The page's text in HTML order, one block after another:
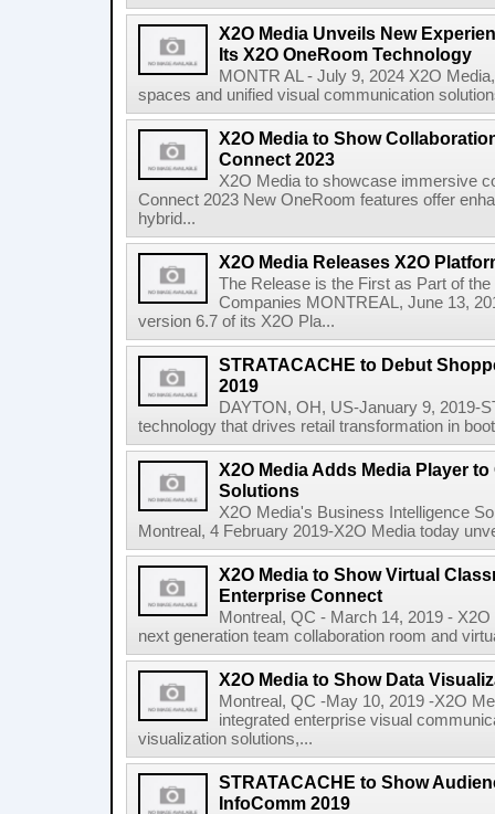
X2O Media Unveils New
Its X2O OneRoom Technology
MONTR AL - July 9, 2024 X2O
spaces and unified visual communication
X2O Media to Show
Connect 2023
X2O Media to showcase immersive
Connect 2023 New OneRoom features offer
hybrid...
X2O Media Releases X2O
The Release is the First as Part of
Companies MONTREAL, June 13,
version 6.7 of its X2O Pla...
STRATACACHE to Debut
2019
DAYTON, OH, US-January 9, 2019-
technology that drives retail transformation in
X2O Media Adds Media Player
Solutions
X2O Media's Business Intelligence
Montreal, 4 February 2019-X2O Media today
X2O Media to Show Virtual
Enterprise Connect
Montreal, QC - March 14, 2019 -
next generation team collaboration room and
X2O Media to Show Data
Montreal, QC -May 10, 2019 -X2O
integrated enterprise visual
visualization solutions,...
STRATACACHE to Show
InfoComm 2019